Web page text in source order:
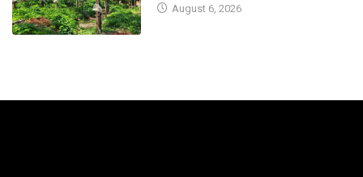
August 6, 2026